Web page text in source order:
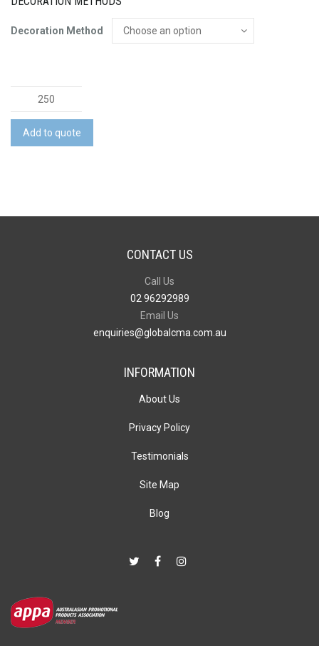
Decoration Method
Matador
Eco
Pen
quantity
Add to quote
CONTACT US
Call Us
02 96292989
Email Us
enquiries@globalcma.com.au
INFORMATION
About Us
Privacy Policy
Testimonials
Site Map
Blog